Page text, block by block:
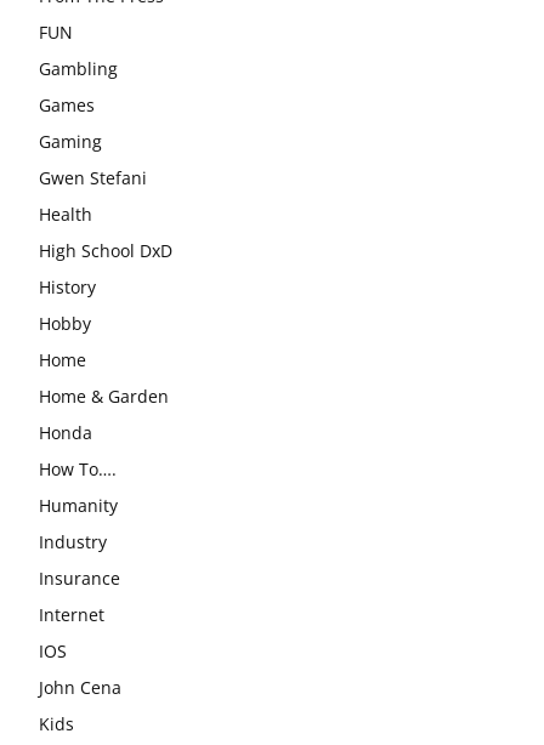
FUN
Gambling
Games
Gaming
Gwen Stefani
Health
High School DxD
History
Hobby
Home
Home & Garden
Honda
How To….
Humanity
Industry
Insurance
Internet
IOS
John Cena
Kids